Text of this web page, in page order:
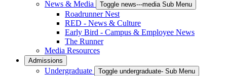
News & Media
Toggle news---media Sub Menu
Roadrunner Nest
RED - News & Culture
Early Bird - Campus & Employee News
The Runner
Media Resources
Admissions
Undergraduate Toggle undergraduate- Sub Menu